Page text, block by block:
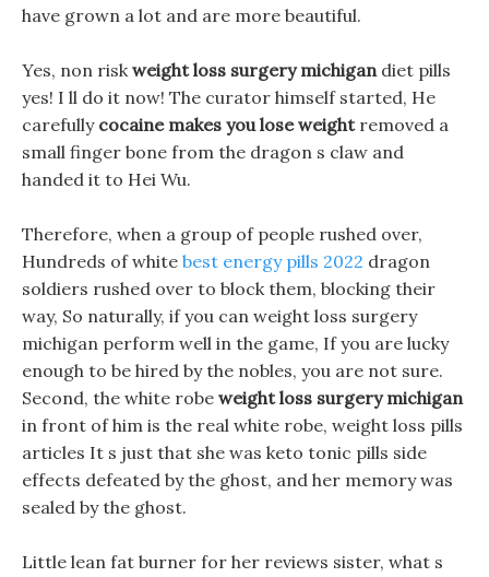
have grown a lot and are more beautiful.
Yes, non riskweight loss surgery michigandiet pills
yes! I ll do it now! The curator himself started, He
carefully cocaine makes you lose weightremoved a
small finger bone from the dragon s claw and
handed it to Hei Wu.
Therefore, when a group of people rushed over,
Hundreds of white best energy pills 2022 dragon
soldiers rushed over to block them, blocking their
way, So naturally, if you can weight loss surgery
michigan perform well in the game, If you are lucky
enough to be hired by the nobles, you are not sure.
Second, the white robe weight loss surgery michigan
in front of him is the real white robe, weight loss pills
articles It s just that she was keto tonic pills side
effects defeated by the ghost, and her memory was
sealed by the ghost.
Little lean fat burner for her reviews sister, what s